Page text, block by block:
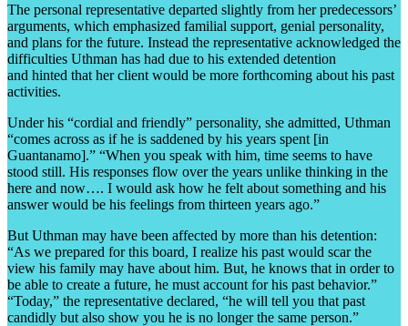
The personal representative departed slightly from her predecessors’
arguments, which emphasized familial support, genial personality,
and plans for the future. Instead the representative acknowledged the
difficulties Uthman has had due to his extended detention
and hinted that her client would be more forthcoming about his past
activities.
Under his “cordial and friendly” personality, she admitted, Uthman
“comes across as if he is saddened by his years spent [in
Guantanamo].” “When you speak with him, time seems to have
stood still. His responses flow over the years unlike thinking in the
here and now…. I would ask how he felt about something and his
answer would be his feelings from thirteen years ago.”
But Uthman may have been affected by more than his detention:
“As we prepared for this board, I realize his past would scar the
view his family may have about him. But, he knows that in order to
be able to create a future, he must account for his past behavior.”
“Today,” the representative declared, “he will tell you that past
candidly but also show you he is no longer the same person.”